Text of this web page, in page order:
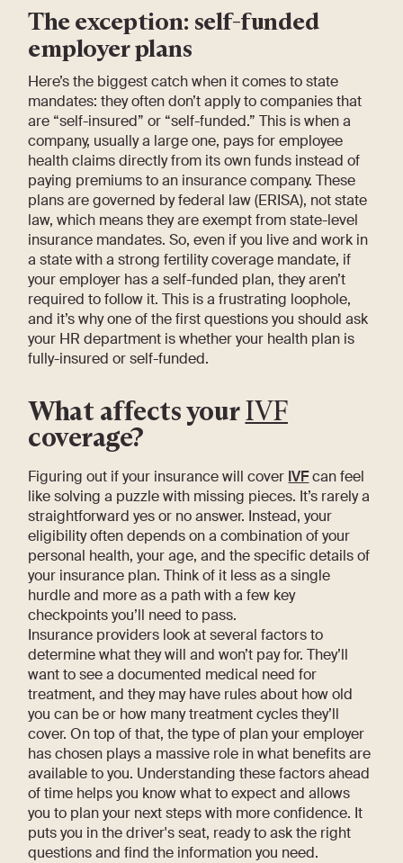
The exception: self-funded
employer plans
Here’s the biggest catch when it comes to state
mandates: they often don’t apply to companies that
are “self-insured” or “self-funded.” This is when a
company, usually a large one, pays for employee
health claims directly from its own funds instead of
paying premiums to an insurance company. These
plans are governed by federal law (ERISA), not state
law, which means they are exempt from state-level
insurance mandates. So, even if you live and work in
a state with a strong fertility coverage mandate, if
your employer has a self-funded plan, they aren’t
required to follow it. This is a frustrating loophole,
and it’s why one of the first questions you should ask
your HR department is whether your health plan is
fully-insured or self-funded.
What affects yourIVF
coverage?
Figuring out if your insurance will cover IVFcan feel
like solving a puzzle with missing pieces. It’s rarely a
straightforward yes or no answer. Instead, your
eligibility often depends on a combination of your
personal health, your age, and the specific details of
your insurance plan. Think of it less as a single
hurdle and more as a path with a few key
checkpoints you’ll need to pass.
Insurance providers look at several factors to
determine what they will and won’t pay for. They’ll
want to see a documented medical need for
treatment, and they may have rules about how old
you can be or how many treatment cycles they’ll
cover. On top of that, the type of plan your employer
has chosen plays a massive role in what benefits are
available to you. Understanding these factors ahead
of time helps you know what to expect and allows
you to plan your next steps with more confidence. It
puts you in the driver's seat, ready to ask the right
questions and find the information you need.